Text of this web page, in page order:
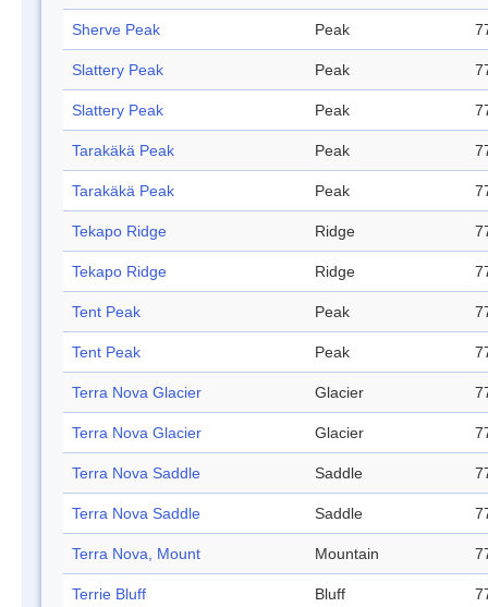
Sherve Peak Peak
Slattery Peak Peak
Slattery Peak Peak
Tarakäkä Peak Peak
Tarakäkä Peak Peak
Tekapo Ridge Ridge
Tekapo Ridge Ridge
Tent Peak Peak
Tent Peak Peak
Terra Nova Glacier Glacier
Terra Nova Glacier Glacier
Terra Nova Saddle Saddle
Terra Nova Saddle Saddle
Terra Nova, Mount Mountain
Terrie Bluff Bluff